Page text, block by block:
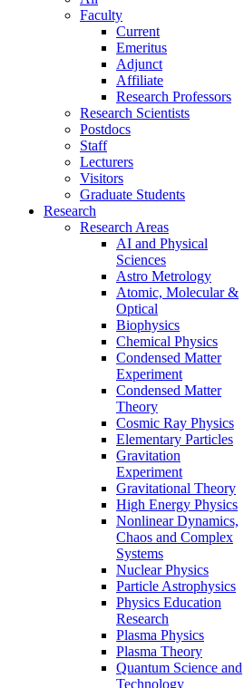
Faculty
Current
Emeritus
Adjunct
Affiliate
Research Professors
Research Scientists
Postdocs
Staff
Lecturers
Visitors
Graduate Students
Research
Research Areas
AI and Physical
Sciences
Astro Metrology
Atomic, Molecular &
Optical
Biophysics
Chemical Physics
Condensed Matter
Experiment
Condensed Matter
Theory
Cosmic Ray Physics
Elementary Particles
Gravitation
Experiment
Gravitational Theory
High Energy Physics
Nonlinear Dynamics,
Chaos and Complex
Systems
Nuclear Physics
Particle Astrophysics
Physics Education
Research
Plasma Physics
Plasma Theory
Quantum Science and
Technology